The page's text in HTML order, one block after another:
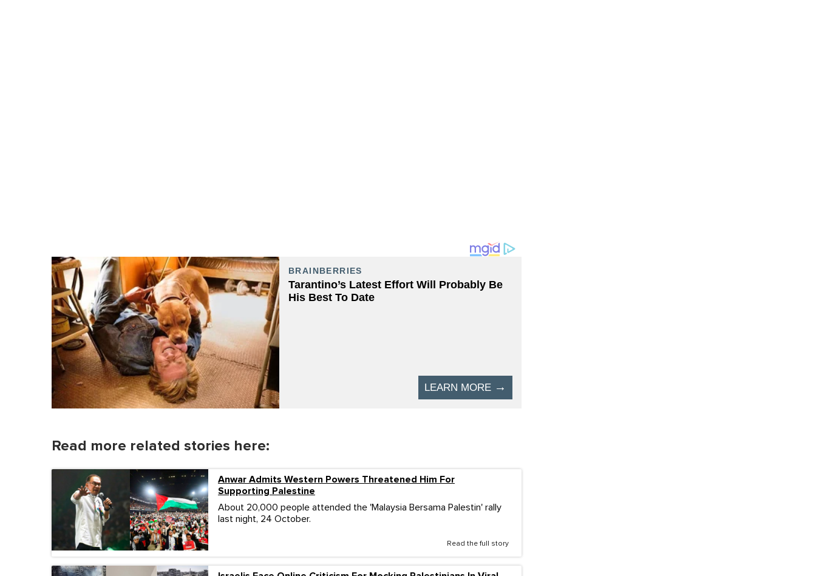
Read more related stories here:
Anwar Admits Western Powers Threatened Him For
Supporting Palestine
About 20,000 people attended the 'Malaysia Bersama Palestin' rally
last night, 24 October.
Read the full story